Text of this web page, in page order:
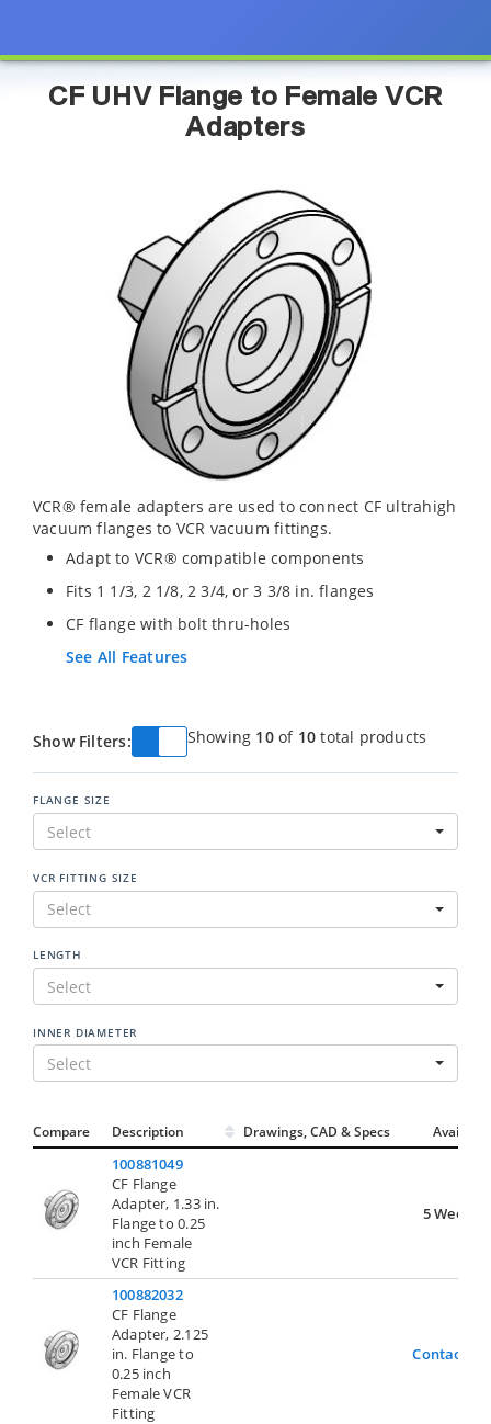
CF UHV Flange to Female VCR
Adapters
VCR® female adapters are used to connect CF ultrahigh
vacuum flanges to VCR vacuum fittings.
Adapt to VCR® compatible components
Fits 1 1/3, 2 1/8, 2 3/4, or 3 3/8 in. flanges
CF flange with bolt thru-holes
See All Features
Show Filters: Showing 10of 10 total products
FLANGE SIZE
Select
VCR FITTING SIZE
Select
LENGTH
Select
INNER DIAMETER
Select
Compare Description Drawings, CAD & Specs Avail.
100881049
CF Flange
Adapter, 1.33 in.
Flange to 0.25
inch Female
VCR Fitting
5 Weeks
100882032
CF Flange
Adapter, 2.125
in. Flange to
0.25 inch
Female VCR
Fitting
Contact Us